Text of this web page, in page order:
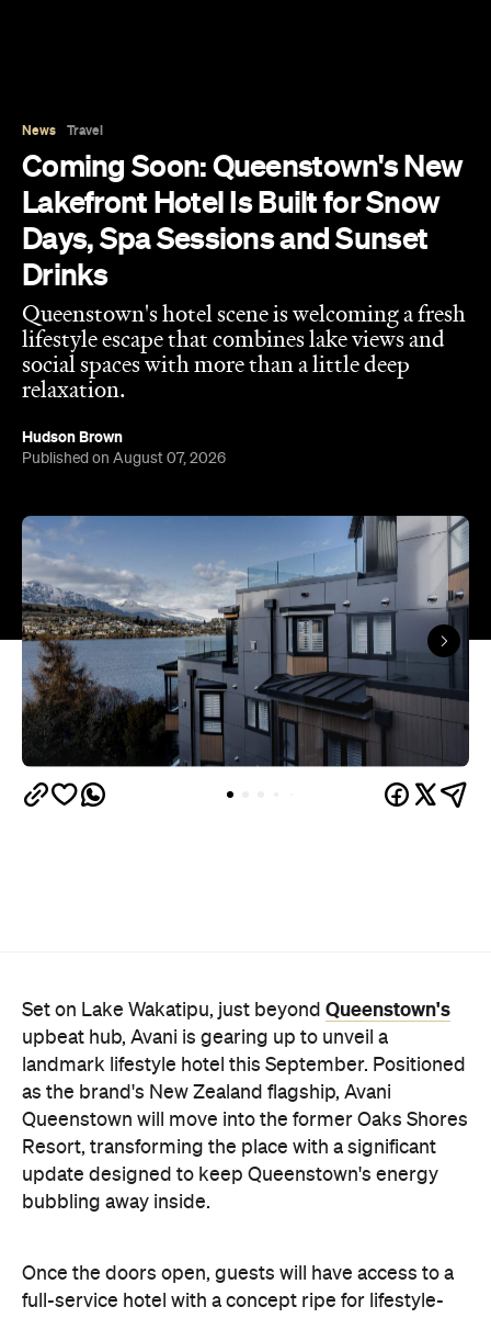
Hudson Brown
Published on August 07, 2026
Set on Lake Wakatipu, just beyondQueenstown's
upbeat hub, Avani is gearing up to unveil a
landmark lifestyle hotel this September. Positioned
as the brand's New Zealand flagship, Avani
full-service hotel with a concept ripe for lifestyle-
led stays. Pairing sleek, modern interiors with a
considered selection of finishes inspired by the
surrounding region, Avani Queenstown will provide
ample social spaces, ready to host an après-ski
hang-out by the fireplace or a private celebration.